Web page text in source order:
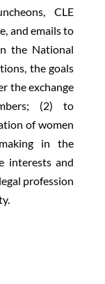
CLE
and emails to
the National
the goals
the exchange
(2) to
of women
in the
interests and
profession